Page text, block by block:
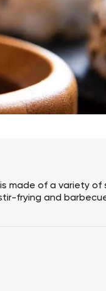
is made of a variety
frying and